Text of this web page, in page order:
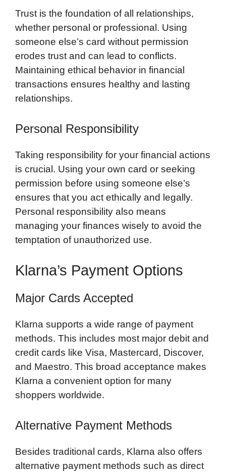
Trust is the foundation of all relationships,
whether personal or professional. Using
someone else’s card without permission
erodes trust and can lead to conflicts.
Maintaining ethical behavior in financial
transactions ensures healthy and lasting
relationships.
Personal Responsibility
Taking responsibility for your financial actions
is crucial. Using your own card or seeking
permission before using someone else’s
ensures that you act ethically and legally.
Personal responsibility also means
managing your finances wisely to avoid the
temptation of unauthorized use.
Klarna’s Payment Options
Major Cards Accepted
Klarna supports a wide range of payment
methods. This includes most major debit and
credit cards like Visa, Mastercard, Discover,
and Maestro. This broad acceptance makes
Klarna a convenient option for many
shoppers worldwide.
Alternative Payment Methods
Besides traditional cards, Klarna also offers
alternative payment methods such as direct